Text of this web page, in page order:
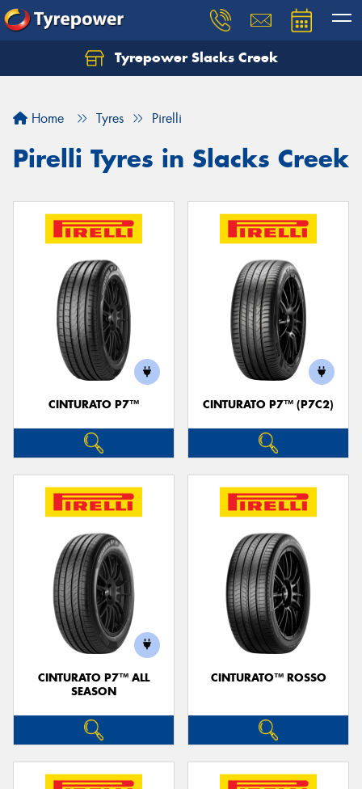
Tyrepower Slacks Creek
Home Tyres Pirelli
Pirelli Tyres in Slacks Creek
CINTURATO P7™ CINTURATO P7™ (P7C2)
CINTURATO P7™ ALL
SEASON
CINTURATO™ ROSSO